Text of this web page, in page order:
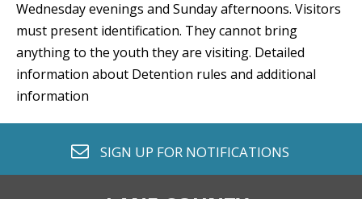
Wednesday evenings and Sunday afternoons. Visitors
must present identification. They cannot bring
anything to the youth they are visiting. Detailed
information about Detention rules and additional
information
envelope o
SIGN UP FOR NOTIFICATIONS